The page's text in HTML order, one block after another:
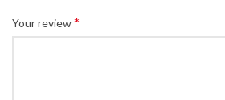
Your review*